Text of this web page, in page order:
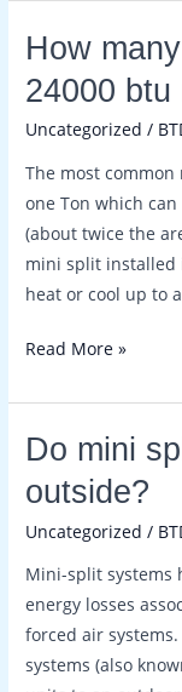
How
24000 btu
Uncategorized /
The most
one Ton which
(about twice the
mini split installed
heat or cool up to
How
square
feet
will
24000
btu
mini-
heat?
Read More »
Do mini
outside?
Uncategorized /
Mini-split systems
energy losses
forced air
systems (also
Do
splits
have
to
outside?